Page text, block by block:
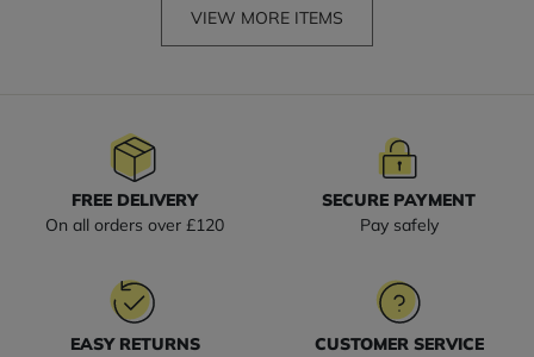
VIEW MORE ITEMS
FREE DELIVERY
On all orders over £120
SECURE PAYMENT
Pay safely
EASY RETURNS
CUSTOMER SERVICE